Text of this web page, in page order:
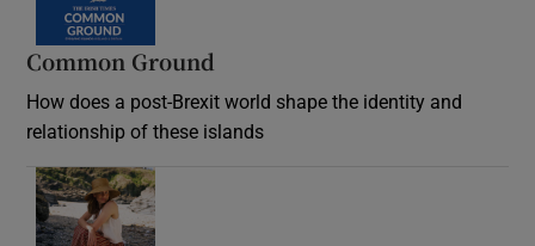
Common Ground
How does a post-Brexit world shape the identity and
relationship of these islands